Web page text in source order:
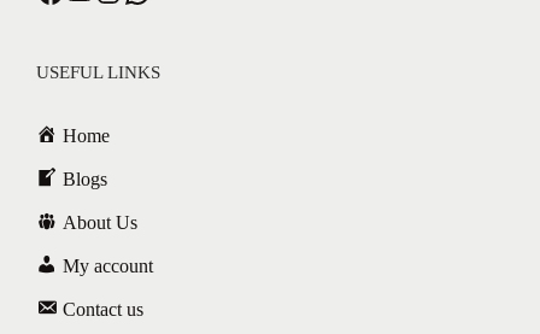
USEFUL LINKS
Home
Blogs
About Us
My account
Contact us